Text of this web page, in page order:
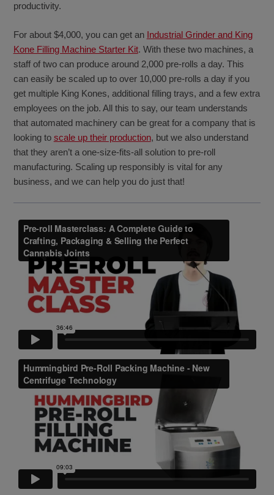
productivity.
For about $4,000, you can get an Industrial Grinder and King
Kone Filling Machine Starter Kit. With these two machines, a
staff of two can produce around 2,000 pre-rolls a day. This
can easily be scaled up to over 10,000 pre-rolls a day if you
get multiple King Kones, additional filling trays, and a few extra
employees on the job. All this to say, our team understands
that automated machinery can be great for a company that is
looking to scale up their production, but we also understand
that they aren’t a one-size-fits-all solution to pre-roll
manufacturing. Scaling up responsibly is vital for any
business, and we can help you do just that!